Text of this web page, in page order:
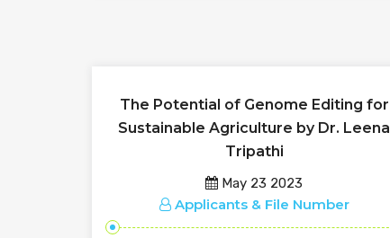
The Potential of Genome Editing for
Sustainable Agriculture by Dr. Leena
Tripathi
May 23 2023
Applicants & File Number